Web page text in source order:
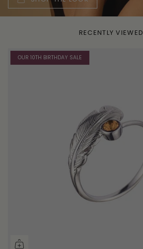
RECENTLY VIEWED
OUR 10TH BIRTHDAY SALE